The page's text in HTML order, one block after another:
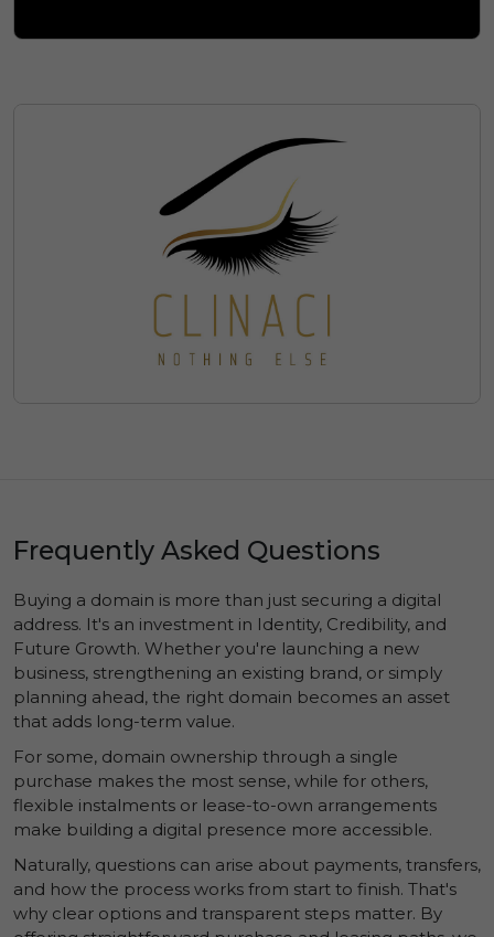
Frequently Asked Questions
Buying a domain is more than just securing a digital
address. It's an investment in Identity, Credibility, and
Future Growth. Whether you're launching a new
business, strengthening an existing brand, or simply
planning ahead, the right domain becomes an asset
that adds long-term value.
For some, domain ownership through a single
purchase makes the most sense, while for others,
flexible instalments or lease-to-own arrangements
make building a digital presence more accessible.
Naturally, questions can arise about payments, transfers,
and how the process works from start to finish. That's
why clear options and transparent steps matter. By